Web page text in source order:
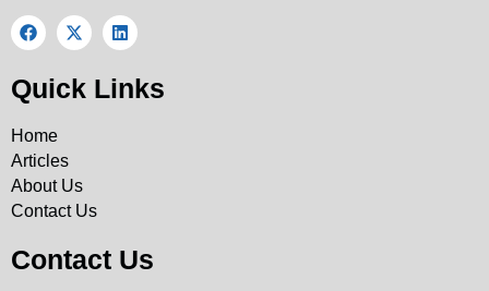
Quick Links
Home
Articles
About Us
Contact Us
Contact Us